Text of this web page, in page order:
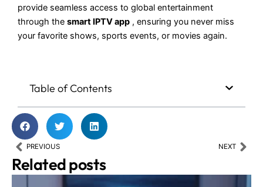
provide seamless access to global entertainment
through the smart IPTV app , ensuring you never miss
your favorite shows, sports events, or movies again.
Table of Contents
Prev
PREVIOUS NEXT
Related posts